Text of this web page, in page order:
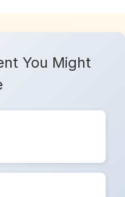
You Might